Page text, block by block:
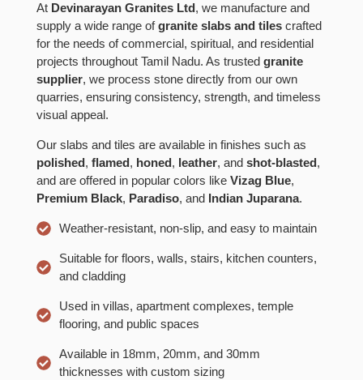
At Devinarayan Granites Ltd, we manufacture and
supply a wide range ofgranite slabs and tiles crafted
for the needs of commercial, spiritual, and residential
projects throughout Tamil Nadu. As trusted granite
supplier, we process stone directly from our own
quarries, ensuring consistency, strength, and timeless
visual appeal.
Our slabs and tiles are available in finishes such as
polished, flamed, honed, leather, and shot-blasted,
and are offered in popular colors like Vizag Blue,
Premium Black, Paradiso, and Indian Juparana.
Weather-resistant, non-slip, and easy to maintain
Suitable for floors, walls, stairs, kitchen counters,
and cladding
Used in villas, apartment complexes, temple
flooring, and public spaces
Available in 18mm, 20mm, and 30mm
thicknesses with custom sizing